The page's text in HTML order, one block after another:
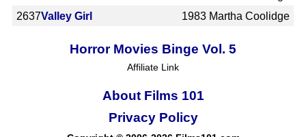
2637Valley Girl 1983 Martha Coolidge
Horror Movies Binge Vol. 5
Affiliate Link
About Films 101
Privacy Policy